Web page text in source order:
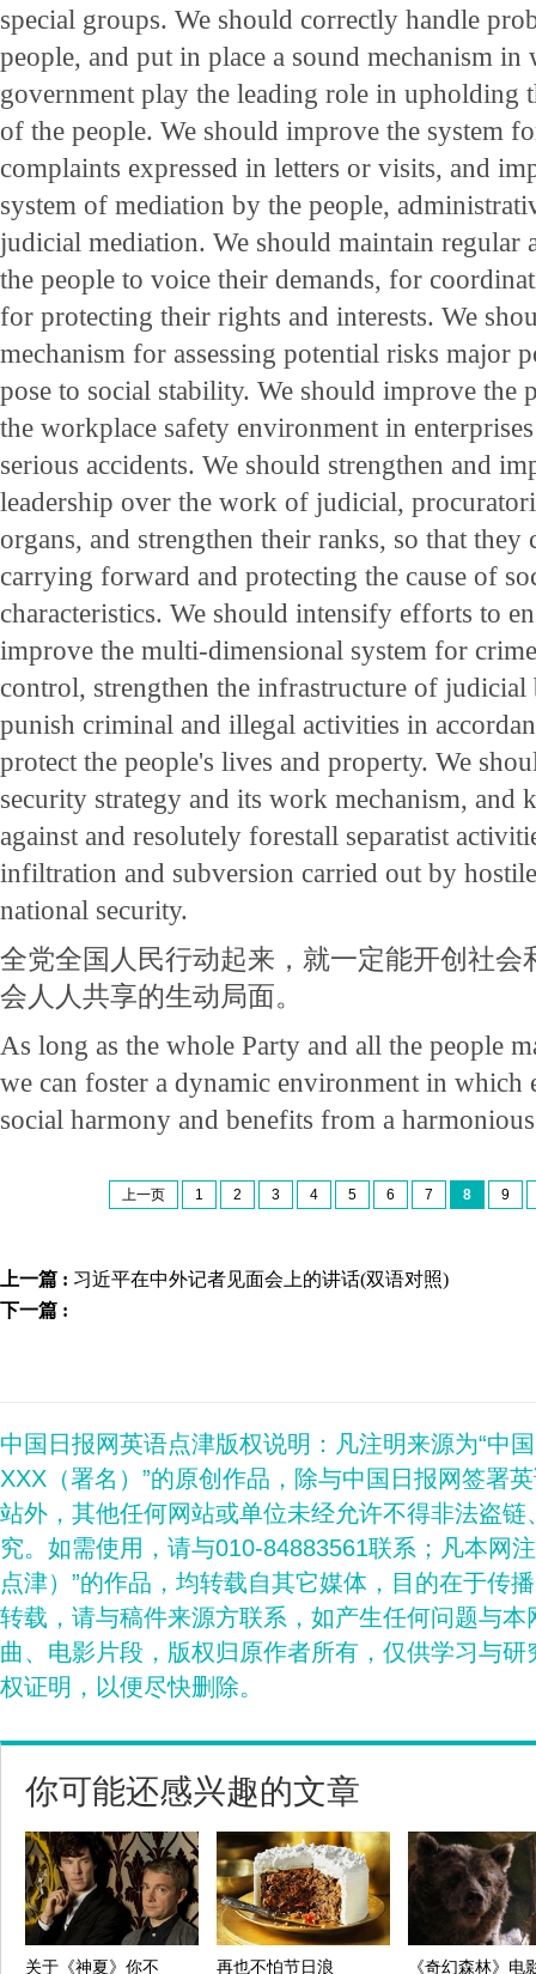
special groups. We should correctly handle
people, and put in place a sound mechanism in
government play the leading role in upholding
of the people. We should improve the system
complaints expressed in letters or visits, and
system of mediation by the people,
judicial mediation. We should maintain regular
the people to voice their demands, for
for protecting their rights and interests. We
mechanism for assessing potential risks major
pose to social stability. We should improve the
the workplace safety environment in
serious accidents. We should strengthen and
leadership over the work of judicial,
organs, and strengthen their ranks, so that
carrying forward and protecting the cause of
characteristics. We should intensify efforts to
improve the multi-dimensional system for
control, strengthen the infrastructure of judicial
punish criminal and illegal activities in
protect the people's lives and property. We
security strategy and its work mechanism, and
against and resolutely forestall separatist
infiltration and subversion carried out by
national security.
全党全国人民行动起来，就一定能开创社会
会人人共享的生动局面。
As long as the whole Party and all the people
we can foster a dynamic environment in which
social harmony and benefits from a
上一页 1 2 3 4 5 6 7 8 9
上一篇 : 习近平在中外记者见面会上的讲话(双语对照)
下一篇 :
中国日报网英语点津版权说明：凡注明来源为“中
XXX（署名）”的原创作品，除与中国日报网签署
站外，其他任何网站或单位未经允许不得非法盗
究。如需使用，请与010-84883561联系；凡本网
点津）”的作品，均转载自其它媒体，目的在于传
转载，请与稿件来源方联系，如产生任何问题与
曲、电影片段，版权归原作者所有，仅供学习与
权证明，以便尽快删除。
你可能还感兴趣的文章
关于《神夏》你不 再也不怕节日浪 《奇幻森林》电